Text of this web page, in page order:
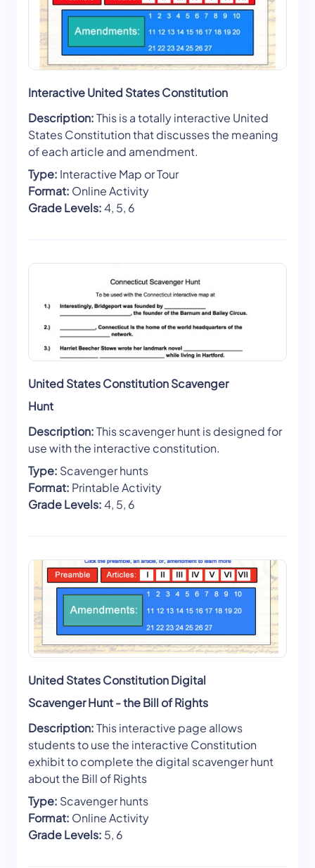
Interactive United States Constitution
Description:This is a totally interactive United
States Constitution that discusses the meaning
of each article and amendment.
Type: Interactive Map or Tour
Format: Online Activity
Grade Levels:4, 5, 6
United States Constitution Scavenger
Hunt
Description:This scavenger hunt is designed for
use with the interactive constitution.
Type: Scavenger hunts
Format: Printable Activity
Grade Levels:4, 5, 6
United States Constitution Digital
Scavenger Hunt - the Bill of Rights
Description:This interactive page allows
students to use the interactive Constitution
exhibit to complete the digital scavenger hunt
about the Bill of Rights
Type: Scavenger hunts
Format: Online Activity
Grade Levels: 5, 6